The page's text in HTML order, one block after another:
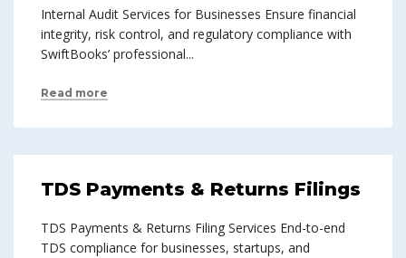
Internal Audit Services for Businesses Ensure financial
integrity, risk control, and regulatory compliance with
SwiftBooks’ professional...
Read more
TDS Payments & Returns Filings
TDS Payments & Returns Filing Services End-to-end
TDS compliance for businesses, startups, and